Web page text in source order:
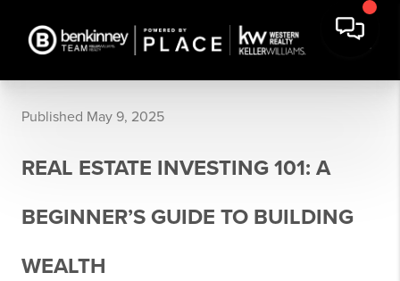
Published May 9, 2025
REAL ESTATE INVESTING 101: A
BEGINNER’S GUIDE TO BUILDING
WEALTH